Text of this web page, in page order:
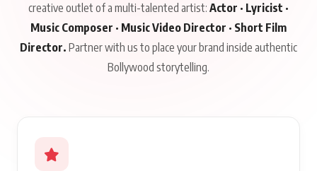
creative outlet of a multi-talented artist: Actor · Lyricist ·
Music Composer · Music Video Director · Short Film
Director. Partner with us to place your brand inside authentic
Bollywood storytelling.